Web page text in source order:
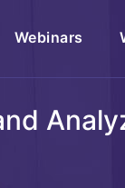
Webinars